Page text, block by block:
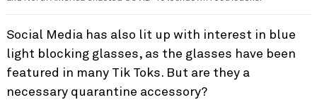
Social Media has also lit up with interest in blue
light blocking glasses, as the glasses have been
featured in many Tik Toks. But are they a
necessary quarantine accessory?